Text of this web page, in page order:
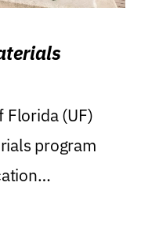
Florida (UF)
program